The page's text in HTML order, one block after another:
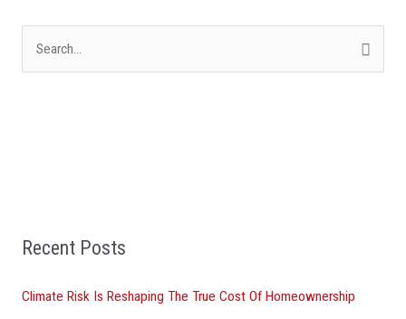
oRecent Posts
Climate Risk Is Reshaping The True Cost Of Homeownership